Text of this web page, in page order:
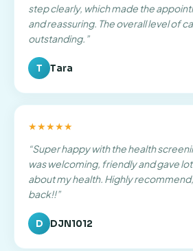
step clearly, which made the
and reassuring. The overall level of
outstanding. ”
T Tara
★★★★★
“Super happy with the health
was welcoming, friendly and gave
about my health. Highly
back!!”
D DJN1012